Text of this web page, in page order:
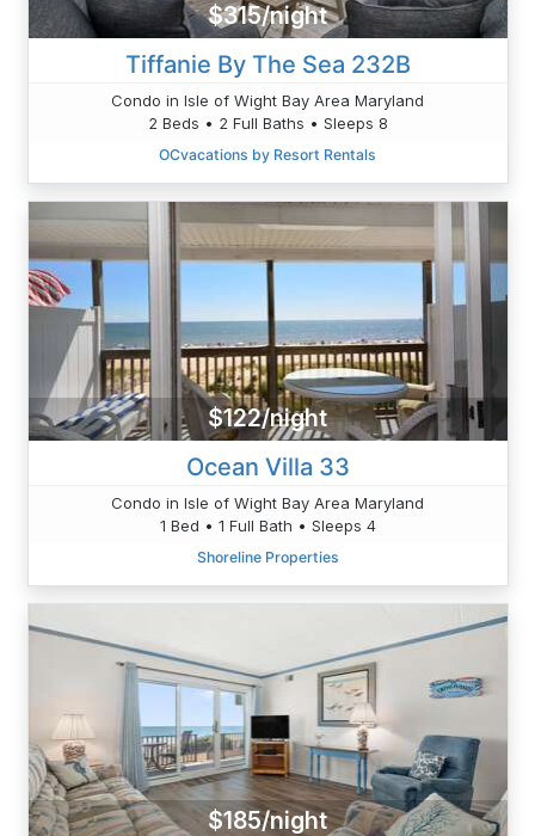
$315/night
Tiffanie By The Sea 232B
Condo in Isle of Wight Bay Area Maryland
2 Beds • 2 Full Baths • Sleeps 8
OCvacations by Resort Rentals
$122/night
Ocean Villa 33
Condo in Isle of Wight Bay Area Maryland
1 Bed • 1 Full Bath • Sleeps 4
Shoreline Properties
$185/night